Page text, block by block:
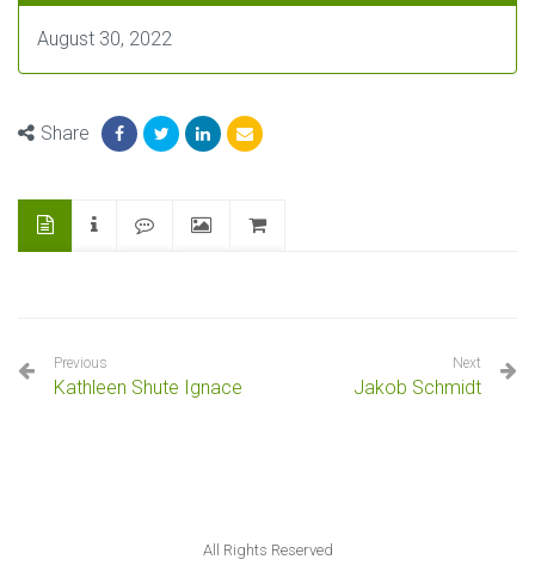
August 30, 2022
Share
Previous
Kathleen Shute Ignace
Next
Jakob Schmidt
All Rights Reserved